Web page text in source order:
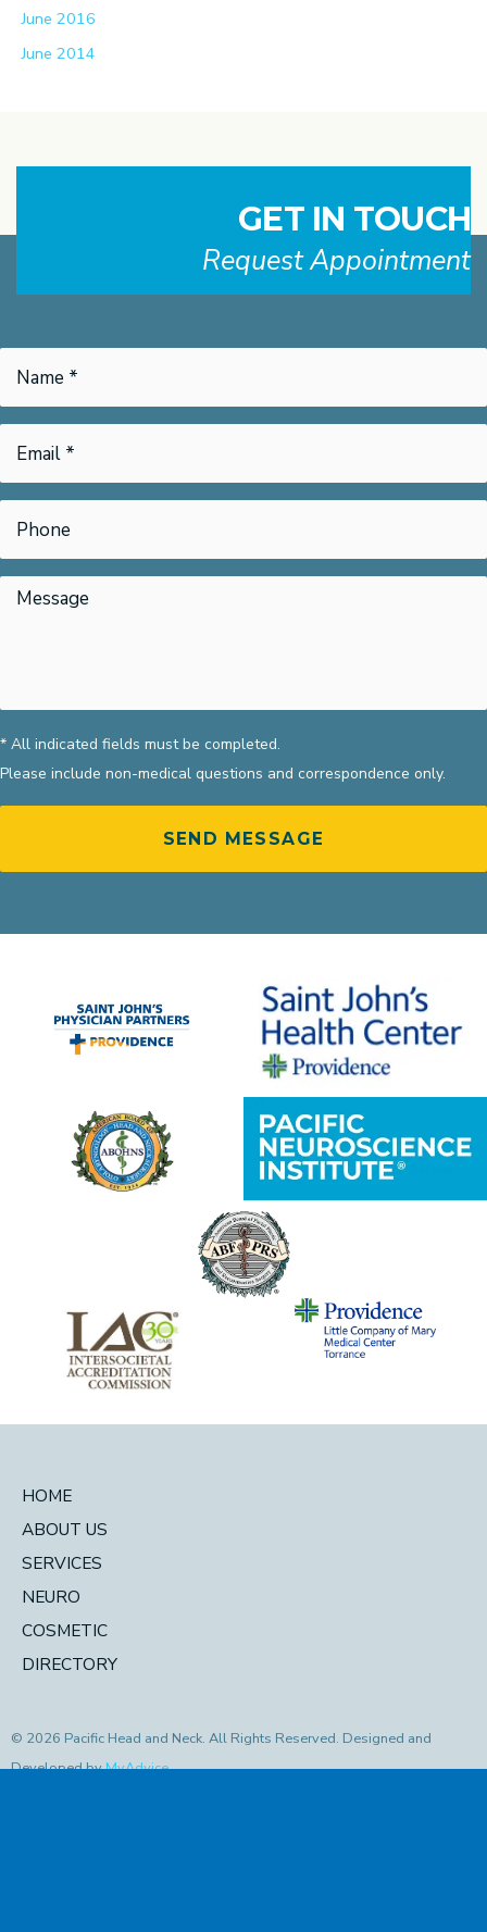
June 2016
June 2014
GET IN TOUCH
Request Appointment
* All indicated fields must be completed.
Please include non-medical questions and correspondence only.
HOME
ABOUT US
SERVICES
NEURO
COSMETIC
DIRECTORY
© 2026 Pacific Head and Neck. All Rights Reserved. Designed and
Developed byMyAdvice